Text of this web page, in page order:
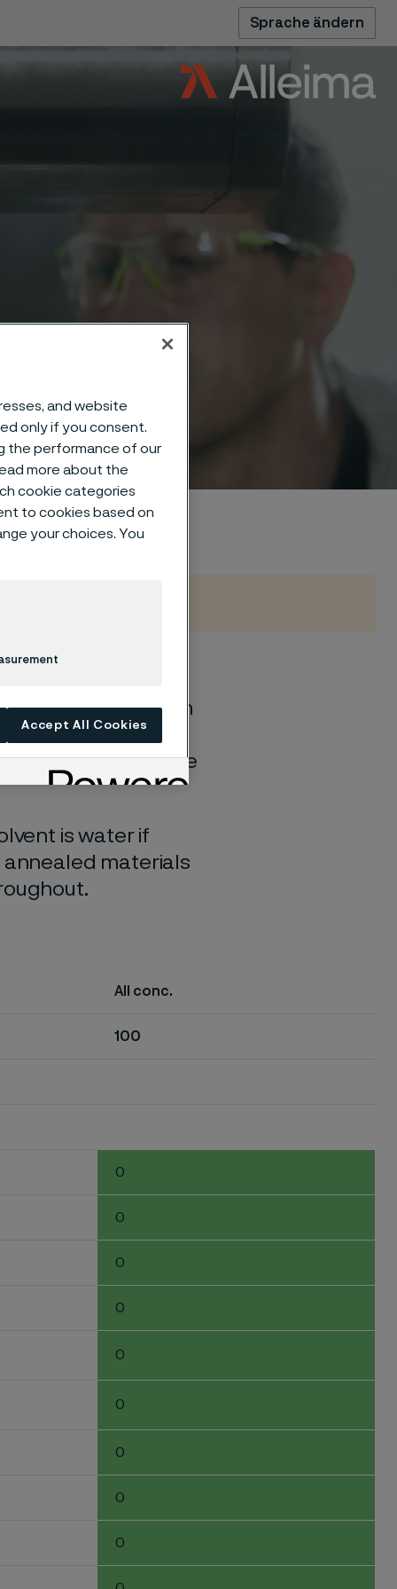
Sprache ändern
general corrosion
water solutions
quite different if the
is water if
materials
All conc.
100
0
0
0
0
0
0
0
0
0
and website
only if you consent.
the performance of our
more about the
cookie categories
to cookies based on
your choices. You
Accept All Cookies